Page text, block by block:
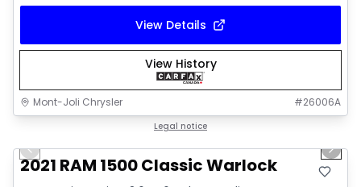
View Details
View History
Mont-Joli Chrysler #26006A
Legal notice
Video available
Previous slide Next
2021 RAM 1500 Classic Warlock